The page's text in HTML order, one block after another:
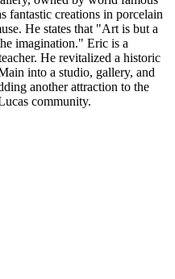
fantastic creations in porcelain
He states that "Art is but a
imagination." Eric is a
He revitalized a historic
into a studio, gallery, and
another attraction to the
community.